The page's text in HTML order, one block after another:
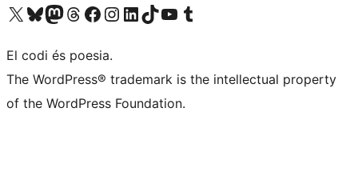
Visit our X (formerly Twitter) account
Visit our Bluesky account
Visit our Mastodon account
Visit our Threads account
Visit our Facebook page
Visit our Instagram account
Visit our LinkedIn account
Visit our TikTok account
Visit our YouTube channel
Visit our Tumblr account
El codi és poesia.
The WordPress® trademark is the intellectual property
of the WordPress Foundation.